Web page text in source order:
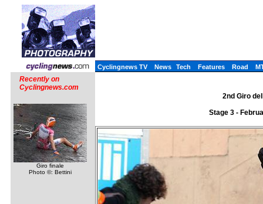
Cyclingnews TV News Tech Features Road
Recently on
Cyclingnews.com
Giro finale
Photo ©: Bettini
2nd Giro
Stage 3 -